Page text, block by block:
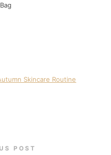
Skincare Routine
POST